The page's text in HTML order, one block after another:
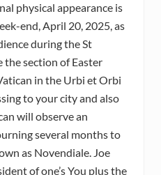
physical appearance is
end, April 20, 2025, as
during the St
the section of Easter
in the Urbi et Orbi
to your city and also
will observe an
several months to
as Novendiale. Joe
of one’s You plus the